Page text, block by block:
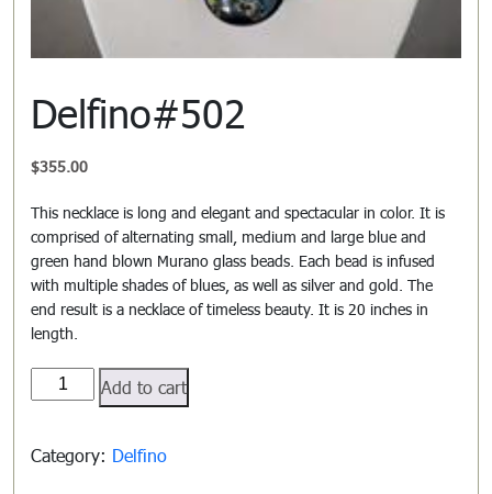
Delfino#502
$355.00
This necklace is long and elegant and spectacular in color. It is
comprised of alternating small, medium and large blue and
green hand blown Murano glass beads. Each bead is infused
with multiple shades of blues, as well as silver and gold. The
end result is a necklace of timeless beauty. It is 20 inches in
length.
Delfino#502
quantity
Add to cart
Category: Delfino